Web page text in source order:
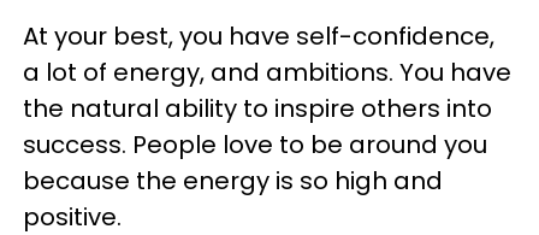
At your best, you have self-confidence,
a lot of energy, and ambitions. You have
the natural ability to inspire others into
success. People love to be around you
because the energy is so high and
positive.